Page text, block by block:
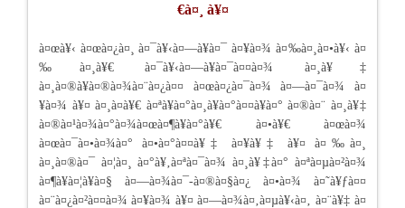
€à¤¸ à¥¤
à¤œà¥‹ à¤œà¤¿à¤¸ à¤¯à¥‹à¤—à¥à¤¯ à¤¥à¤¾ à¤‰à¤¸à¤•à¥‹ à¤
‰à¤¸à¥€ à¤¯à¥‹à¤—à¥à¤¯à¤¤à¤¾ à¤¸à¥‡
à¤¸à¤®à¥à¤®à¤¾à¤¨à¤¿à¤¤ à¤œà¤¿à¤¯à¤¾ à¤—à¤¯à¤¾ à¤
¥à¤¾ à¥¤ à¤¸à¤­à¥€ à¤ªà¥à¤°à¤¸à¥à¤°à¤¤à¥à¤° à¤®à¤¨ à¤¸à¥‡
à¤®à¤¹à¤¾à¤°à¤¾à¤œà¤¶à¥à¤°à¥€ à¤•à¥€ à¤œà¤¾
à¤œà¤¯à¤•à¤¾à¤° à¤•à¤°à¤¤à¥‡ à¤¥à¥‡ à¥¤ à¤‰à¤¸
à¤¸à¤®à¤¯ à¤¦à¤¸ à¤°à¥‚à¤ªà¤¯à¤¾ à¤¸à¥‡à¤° à¤ªà¤µà¤²à¤¾
à¤¶à¥à¤¦à¥à¤§ à¤—à¤¾à¤¯-à¤®à¤§à¤¿ à¤•à¤¾ à¤˜à¥ƒà¤¤
à¤¨à¤¿à¤²à¤¤à¤¾ à¤¥à¤¾ à¥¤ à¤—à¤¾à¤‚à¤µà¥‹à¤‚ à¤¨à¥‡ à¤